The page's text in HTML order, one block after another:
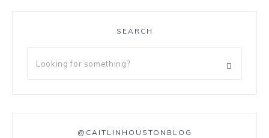
SEARCH
@CAITLINHOUSTONBLOG